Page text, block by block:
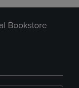
Bookstore